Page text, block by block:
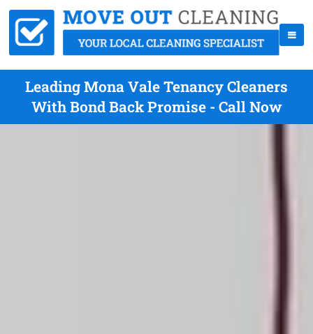
Leading Mona Vale Tenancy Cleaners
With Bond Back Promise - Call Now